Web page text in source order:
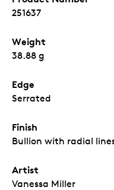
wildlife.
A unique 1 ¼ oz.
No fixed mintage
251637
Weight
38.88 g
Edge
Serrated
Finish
Bullion with radial
Artist
Vanessa Miller